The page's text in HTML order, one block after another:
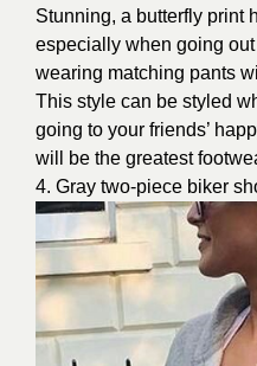
Stunning, a butterfly print
especially when going
wearing matching pants
This style can be styled
going to your friends’
will be the greatest
4. Gray two-piece biker